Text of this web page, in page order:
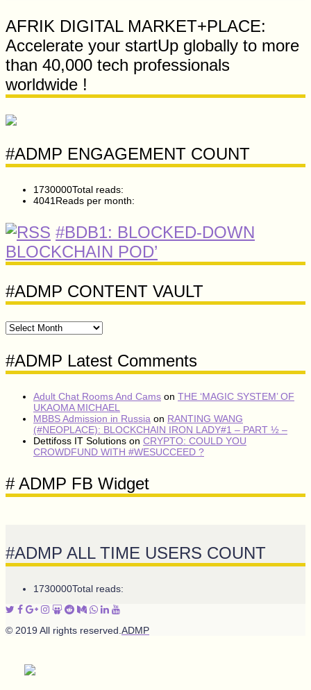
AFRIK DIGITAL MARKET+PLACE:
Accelerate your startUp globally to more
than 40,000 tech professionals
worldwide !
#ADMP ENGAGEMENT COUNT
1730000Total reads:
4041 Reads per month:
#BDB1: BLOCKED-DOWN
BLOCKCHAIN POD’
#ADMP CONTENT VAULT
#ADMP
CONTENT
#ADMP Latest Comments
Adult Chat Rooms And Cams on THE ‘MAGIC SYSTEM’ OF
UKAOMA MICHAEL
MBBS Admission in Russia on RANTING WANG
(#NEOPLACE): BLOCKCHAIN IRON LADY#1 – PART ½ –
Dettifoss IT Solutions on CRYPTO: COULD YOU
CROWDFUND WITH #WESUCCEED ?
# ADMP FB Widget
#ADMP ALL TIME USERS COUNT
1730000Total reads:
© 2019 All rights reserved. ADMP